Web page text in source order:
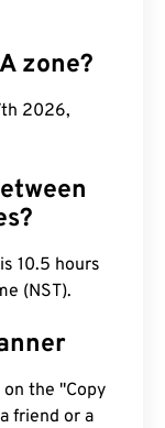
zone?
2026,
10.5 hours
(NST).
on the "Copy
friend or a